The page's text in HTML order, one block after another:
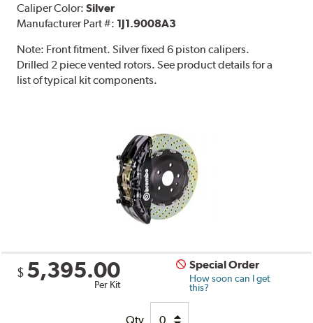
Caliper Color:Silver
Manufacturer Part #: 1J1.9008A3
Note: Front fitment. Silver fixed 6 piston calipers.
Drilled 2 piece vented rotors. See product details for a
list of typical kit components.
$ 5,395.00
Per Kit
Special Order
How soon can I get
this?
Qty